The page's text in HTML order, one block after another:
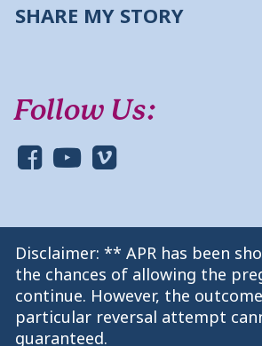
SHARE MY STORY
Follow Us:
Disclaimer: ** APR has been
the chances of allowing the
continue. However, the
particular reversal attempt
guaranteed.